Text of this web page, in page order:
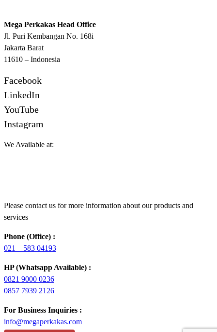
Mega Perkakas Head Office
Jl. Puri Kembangan No. 168i
Jakarta Barat
11610 – Indonesia
Facebook
LinkedIn
YouTube
Instagram
We Available at:
Please contact us for more information about our products and
services
Phone (Office) :
021 – 583 04193
HP (Whatsapp Available) :
0821 9000 0236
0857 7939 2126
For Business Inquiries :
info@megaperkakas.com